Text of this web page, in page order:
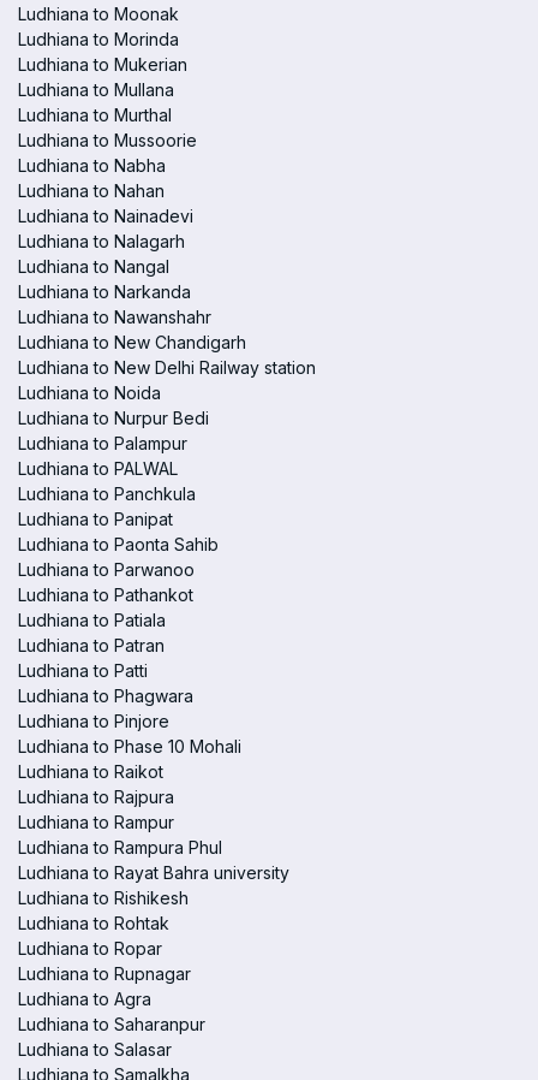
Ludhiana to Moonak
Ludhiana to Morinda
Ludhiana to Mukerian
Ludhiana to Mullana
Ludhiana to Murthal
Ludhiana to Mussoorie
Ludhiana to Nabha
Ludhiana to Nahan
Ludhiana to Nainadevi
Ludhiana to Nalagarh
Ludhiana to Nangal
Ludhiana to Narkanda
Ludhiana to Nawanshahr
Ludhiana to New Chandigarh
Ludhiana to New Delhi Railway station
Ludhiana to Noida
Ludhiana to Nurpur Bedi
Ludhiana to Palampur
Ludhiana to PALWAL
Ludhiana to Panchkula
Ludhiana to Panipat
Ludhiana to Paonta Sahib
Ludhiana to Parwanoo
Ludhiana to Pathankot
Ludhiana to Patiala
Ludhiana to Patran
Ludhiana to Patti
Ludhiana to Phagwara
Ludhiana to Pinjore
Ludhiana to Phase 10 Mohali
Ludhiana to Raikot
Ludhiana to Rajpura
Ludhiana to Rampur
Ludhiana to Rampura Phul
Ludhiana to Rayat Bahra university
Ludhiana to Rishikesh
Ludhiana to Rohtak
Ludhiana to Ropar
Ludhiana to Rupnagar
Ludhiana to Agra
Ludhiana to Saharanpur
Ludhiana to Salasar
Ludhiana to Samalkha